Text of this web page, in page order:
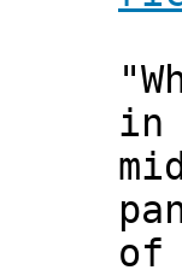
in
of